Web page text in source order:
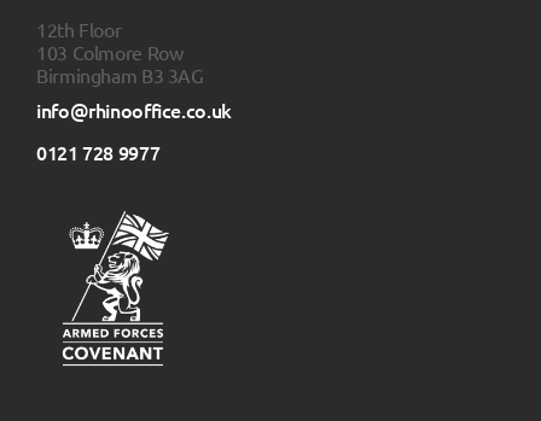
12th Floor
103 Colmore Row
Birmingham B3 3AG
info@rhinooffice.co.uk
0121 728 9977